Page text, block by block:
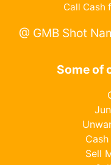
Call Cash
@ GMB Shot
Some of
Sell